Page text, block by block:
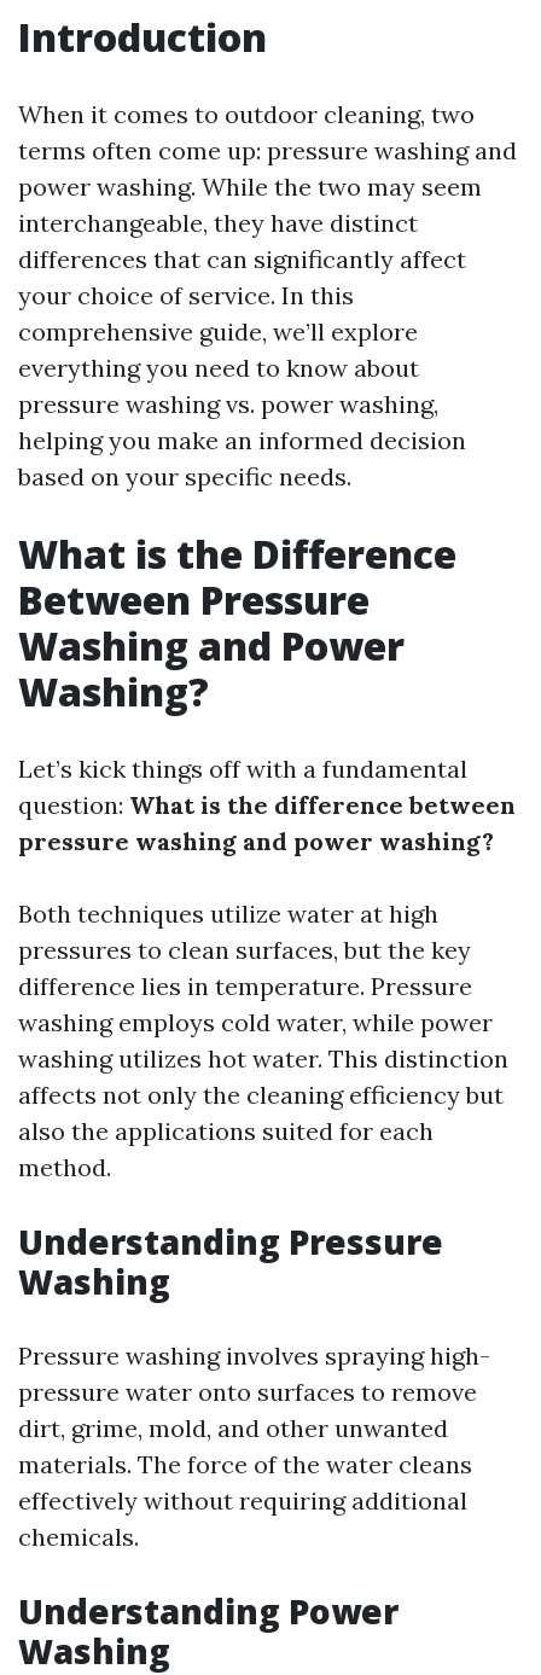
Introduction
When it comes to outdoor cleaning, two
terms often come up: pressure washing and
power washing. While the two may seem
interchangeable, they have distinct
differences that can significantly affect
your choice of service. In this
comprehensive guide, we’ll explore
everything you need to know about
pressure washing vs. power washing,
helping you make an informed decision
based on your specific needs.
What is the Difference
Between Pressure
Washing and Power
Washing?
Let’s kick things off with a fundamental
question: What is the difference between
pressure washing and power washing?
Both techniques utilize water at high
pressures to clean surfaces, but the key
difference lies in temperature. Pressure
washing employs cold water, while power
washing utilizes hot water. This distinction
affects not only the cleaning efficiency but
also the applications suited for each
method.
Understanding Pressure
Washing
Pressure washing involves spraying high-
pressure water onto surfaces to remove
dirt, grime, mold, and other unwanted
materials. The force of the water cleans
effectively without requiring additional
chemicals.
Understanding Power
Washing